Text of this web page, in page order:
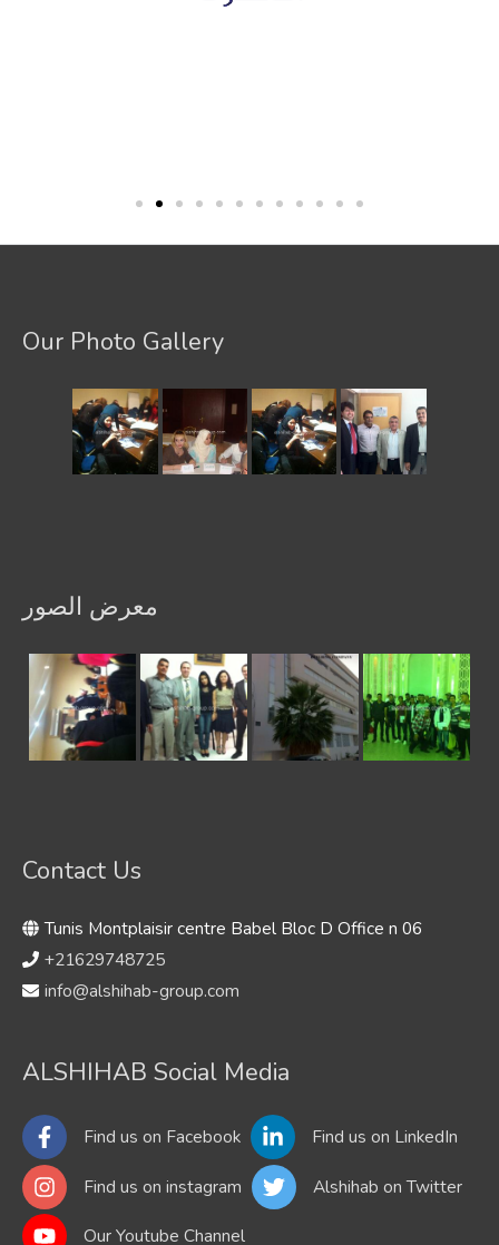
Our Photo Gallery
معرض الصور
Contact Us
Tunis Montplaisir centre Babel Bloc D Office n 06
+21629748725
info@alshihab-group.com
ALSHIHAB Social Media
Find us on Facebook Find us on LinkedIn
Find us on instagram Alshihab on Twitter
Our Youtube Channel